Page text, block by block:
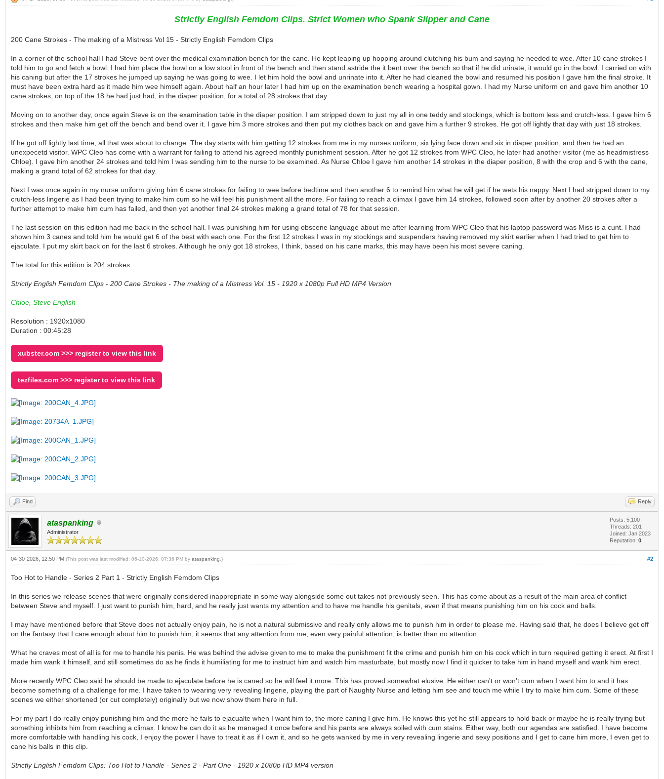
Strictly English Femdom Clips. Strict Women who Spank Slipper and Cane
200 Cane Strokes - The making of a Mistress Vol 15 - Strictly English Femdom Clips
In a corner of the school hall I had Steve bent over the medical examination bench for the cane. He kept leaping up hopping around clutching his bum and saying he needed to wee. After 10 cane strokes I
told him to go and fetch a bowl. I had him place the bowl on a low stool in front of the bench and then stand astride the it bent over the bench so that if he did urinate, it would go in the bowl. I carried on with
his caning but after the 17 strokes he jumped up saying he was going to wee. I let him hold the bowl and unrinate into it. After he had cleaned the bowl and resumed his position I gave him the final stroke. It
must have been extra hard as it made him wee himself again. About half an hour later I had him up on the examination bench wearing a hospital gown. I had my Nurse uniform on and gave him another 10
cane strokes, on top of the 18 he had just had, in the diaper position, for a total of 28 strokes that day.
Moving on to another day, once again Steve is on the examination table in the diaper position. I am stripped down to just my all in one teddy and stockings, which is bottom less and crutch-less. I gave him 6
strokes and then make him get off the bench and bend over it. I gave him 3 more strokes and then put my clothes back on and gave him a further 9 strokes. He got off lightly that day with just 18 strokes.
If he got off lightly last time, all that was about to change. The day starts with him getting 12 strokes from me in my nurses uniform, six lying face down and six in diaper position, and then he had an
unexpecetd visitor. WPC Cleo has come with a warrant for failing to attend his agreed monthly punishment session. After he got 12 strokes from WPC Cleo, he later had another visitor (me as headmistress
Chloe). I gave him another 24 strokes and told him I was sending him to the nurse to be examined. As Nurse Chloe I gave him another 14 strokes in the diaper position, 8 with the crop and 6 with the cane,
making a grand total of 62 strokes for that day.
Next I was once again in my nurse uniform giving him 6 cane strokes for failing to wee before bedtime and then another 6 to remind him what he will get if he wets his nappy. Next I had stripped down to my
crutch-less lingerie as I had been trying to make him cum so he will feel his punishment all the more. For failing to reach a climax I gave him 14 strokes, followed soon after by another 20 strokes after a
further attempt to make him cum has failed, and then yet another final 24 strokes making a grand total of 78 for that session.
The last session on this edition had me back in the school hall. I was punishing him for using obscene language about me after learning from WPC Cleo that his laptop password was Miss is a cunt. I had
shown him 3 canes and told him he would get 6 of the best with each one. For the first 12 strokes I was in my stockings and suspenders having removed my skirt earlier when I had tried to get him to
ejaculate. I put my skirt back on for the last 6 strokes. Although he only got 18 strokes, I think, based on his cane marks, this may have been his most severe caning.
The total for this edition is 204 strokes.
Strictly English Femdom Clips - 200 Cane Strokes - The making of a Mistress Vol. 15 - 1920 x 1080p Full HD MP4 Version
Chloe, Steve English
Resolution : 1920x1080
Duration : 00:45:28
xubster.com >>> register to view this link
tezfiles.com >>> register to view this link
Find Reply
ataspanking
Administrator
Posts: 5,100
Threads: 201
Joined: Jan 2023
Reputation: 0
#2
04-30-2026, 12:50 PM (This post was last modified: 06-10-2026, 07:36 PM by ataspanking .)
Too Hot to Handle - Series 2 Part 1 - Strictly English Femdom Clips
In this series we release scenes that were originally considered inappropriate in some way alongside some out takes not previously seen. This has come about as a result of the main area of conflict
between Steve and myself. I just want to punish him, hard, and he really just wants my attention and to have me handle his genitals, even if that means punishing him on his cock and balls.
I may have mentioned before that Steve does not actually enjoy pain, he is not a natural submissive and really only allows me to punish him in order to please me. Having said that, he does I believe get off
on the fantasy that I care enough about him to punish him, it seems that any attention from me, even very painful attention, is better than no attention.
What he craves most of all is for me to handle his penis. He was behind the advise given to me to make the punishment fit the crime and punish him on his cock which in turn required getting it erect. At first I
made him wank it himself, and still sometimes do as he finds it humiliating for me to instruct him and watch him masturbate, but mostly now I find it quicker to take him in hand myself and wank him erect.
More recently WPC Cleo said he should be made to ejaculate before he is caned so he will feel it more. This has proved somewhat elusive. He either can't or won't cum when I want him to and it has
become something of a challenge for me. I have taken to wearing very revealing lingerie, playing the part of Naughty Nurse and letting him see and touch me while I try to make him cum. Some of these
scenes we either shortened (or cut completely) originally but we now show them here in full.
For my part I do really enjoy punishing him and the more he fails to ejacualte when I want him to, the more caning I give him. He knows this yet he still appears to hold back or maybe he is really trying but
something inhibits him from reaching a climax. I know he can do it as he managed it once before and his pants are always soiled with cum stains. Either way, both our agendas are satisfied. I have become
more comfortable with handling his cock, I enjoy the power I have to treat it as if I own it, and so he gets wanked by me in very revealing lingerie and sexy positions and I get to cane him more, I even get to
cane his balls in this clip.
Strictly English Femdom Clips: Too Hot to Handle - Series 2 - Part One - 1920 x 1080p HD MP4 version